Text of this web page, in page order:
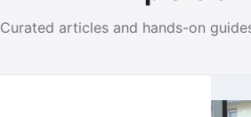
Curated articles and hands-on